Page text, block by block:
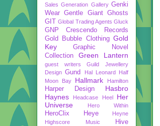
Sales Generation Gallery Genki
Wear Gentle Giant Ghosts
GIT Global Trading Agents Gluck
GNP Crescendo Records
Gold Bubble Clothing Gold
Key
Graphic Novel
Collection
Green Lantern
guest writers
Guild Jewellery
Design Gund Hal Leonard
Half
Moon Bay
Hallmark Hamilton
Harper Design
Hasbro
Haynes
Headcase Heel
Her
Universe
Hero Within
HeroClix Heye
Heyne
Highscore Music
Hive